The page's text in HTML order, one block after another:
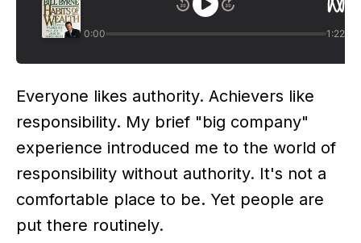
Everyone likes authority. Achievers like
responsibility. My brief "big company"
experience introduced me to the world of
responsibility without authority. It's not a
comfortable place to be. Yet people are
put there routinely.